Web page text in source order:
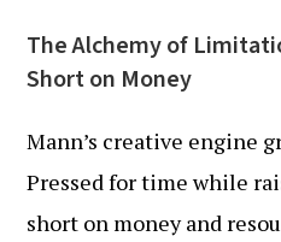
The Alchemy of
Short on Money
Mann’s creative engine
Pressed for time while
short on money and